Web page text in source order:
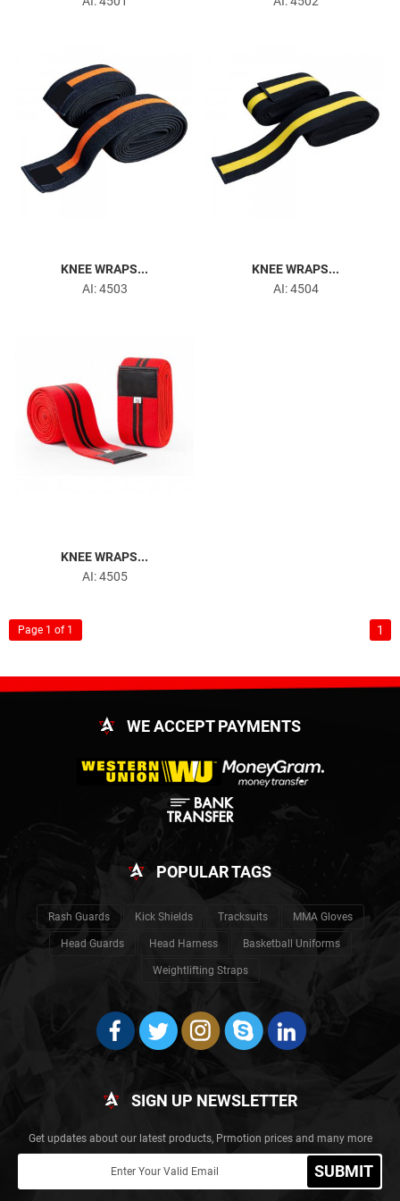
KNEE WRAPS...
AI: 4503
KNEE WRAPS...
AI: 4504
KNEE WRAPS...
AI: 4505
1
Page 1 of 1
WE ACCEPT PAYMENTS
POPULAR TAGS
Rash Guards Kick Shields Tracksuits MMA Gloves
Head Guards Head Harness Basketball Uniforms
Weightlifting Straps
SIGN UP NEWSLETTER
Get updates about our latest products, Prmotion prices and many more
SUBMIT